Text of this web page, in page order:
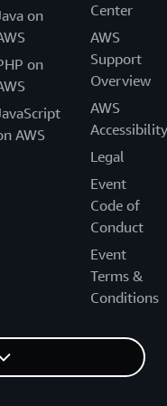
on
on
AWS
Center
AWS
Support
Overview
AWS
Accessibility
Legal
Event
Code of
Conduct
Event
Terms &
Conditions